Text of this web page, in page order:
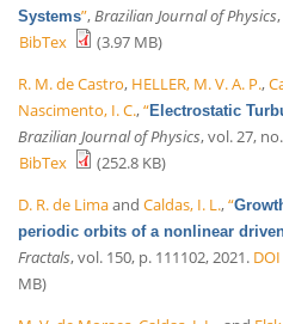
Systems”, Brazilian Journal of Physics
BibTex
(3.97 MB)
R. M. de Castro, HELLER, M. V. A. P.,
Nascimento, I. C.,“Electrostatic
Brazilian Journal of Physics, vol. 27,
BibTex
(252.8 KB)
D. R. de Limaand Caldas, I. L.,“
periodic orbits of a nonlinear
Fractals, vol. 150, p. 111102, 2021. DOI
MB)